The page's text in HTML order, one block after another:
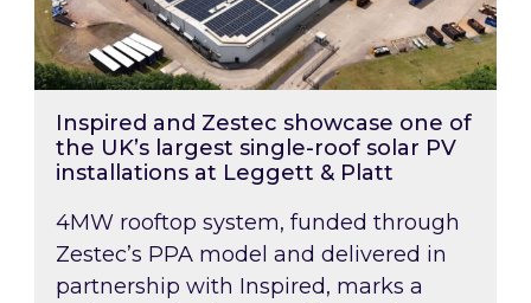
Inspired and Zestec showcase one of
the UK’s largest single-roof solar PV
installations at Leggett & Platt
4MW rooftop system, funded through
Zestec’s PPA model and delivered in
partnership with Inspired, marks a